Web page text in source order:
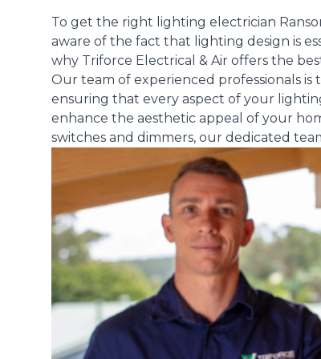
To get the right lighting electrician
aware of the fact that lighting design is
why Triforce Electrical & Air offers the
Our team of experienced professionals
ensuring that every aspect of your
enhance the aesthetic appeal of your
switches and dimmers, our dedicated